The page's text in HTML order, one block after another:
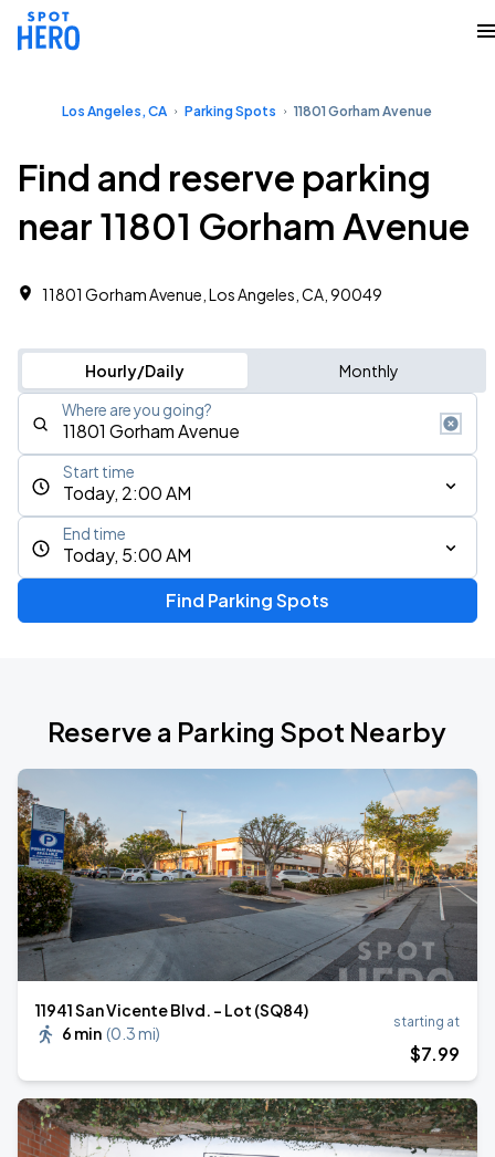
Los Angeles, CA Parking Spots 11801 Gorham Avenue
Find and reserve parking
near 11801 Gorham Avenue
11801 Gorham Avenue, Los Angeles, CA, 90049
Hourly/Daily Monthly
Where are you going?
Today, 2:00 AM
Start time
Today, 5:00 AM
End time
Find Parking Spots
Reserve a Parking Spot Nearby
11941 San Vicente Blvd. - Lot (SQ84)
6 min (0.3 mi)
starting at
$7.99